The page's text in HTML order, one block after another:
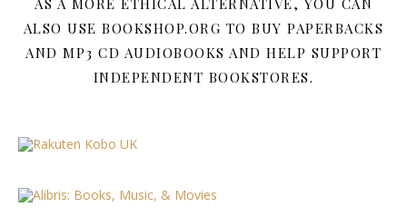
AS A MORE ETHICAL ALTERNATIVE, YOU CAN
ALSO USE BOOKSHOP.ORG TO BUY PAPERBACKS
AND MP3 CD AUDIOBOOKS AND HELP SUPPORT
INDEPENDENT BOOKSTORES.